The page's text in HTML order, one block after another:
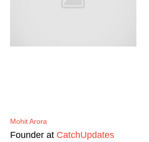
Mohit Arora
Founder at CatchUpdates